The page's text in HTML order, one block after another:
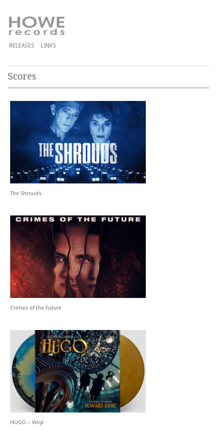
RELEASES LINKS
Scores
The Shrouds
Crimes of the Future
HUGO – Vinyl